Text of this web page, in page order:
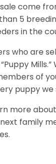
come
5
in the
who are
of
puppy we
more
family